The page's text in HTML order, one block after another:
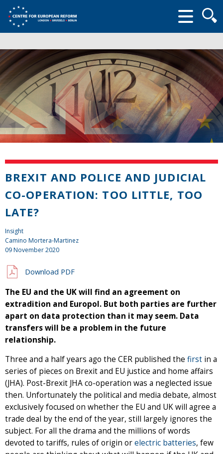
form
BREXIT AND POLICE AND JUDICIAL
CO-OPERATION: TOO LITTLE, TOO
LATE?
Insight
Camino Mortera-Martinez
09 November 2020
Download PDF
The EU and the UK will find an agreement on
extradition and Europol. But both parties are further
apart on data protection than it may seem. Data
transfers will be a problem in the future
relationship.
Three and a half years ago the CER published the first in a
series of pieces on Brexit and EU justice and home affairs
(JHA). Post-Brexit JHA co-operation was a neglected issue
then. Unfortunately the political and media debate, almost
exclusively focused on whether the EU and UK will agree a
trade deal by the end of the year, still largely ignores the
subject. For all the drama and the millions of words
devoted to tariffs, rules of origin orelectric batteries, few